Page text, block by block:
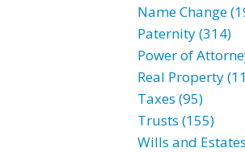
Name Change
Paternity (314)
Power of
Real Property
Taxes (95)
Trusts (155)
Wills and